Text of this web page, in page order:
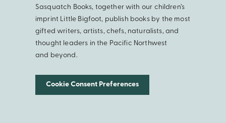
Sasquatch Books, together with our children’s
imprint Little Bigfoot, publish books by the most
gifted writers, artists, chefs, naturalists, and
thought leaders in the Pacific Northwest
and beyond.
Cookie Consent Preferences